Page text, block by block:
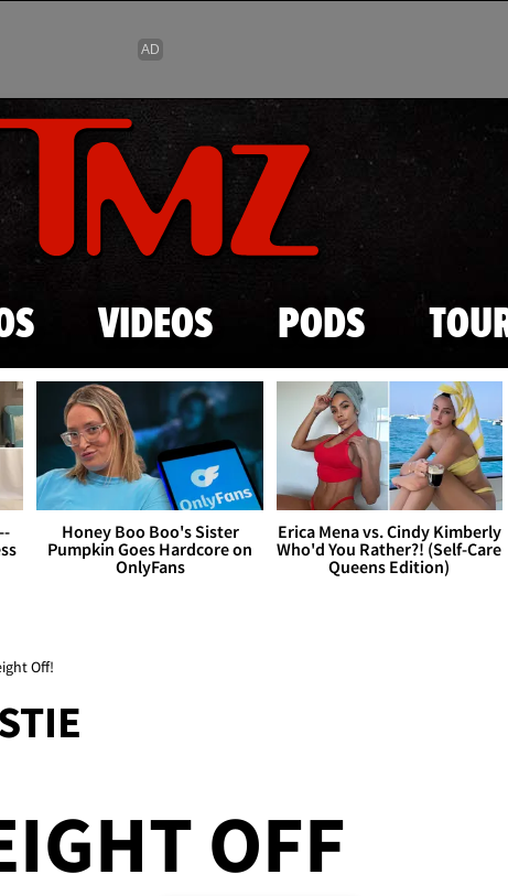
Skip to main content
VIDEOS PODS
Honey Boo Boo's Sister
Pumpkin Goes Hardcore on
OnlyFans
Erica Mena vs. Cindy Kimberly
Who'd You Rather?! (Self-Care
Queens Edition)
Off!
OFF